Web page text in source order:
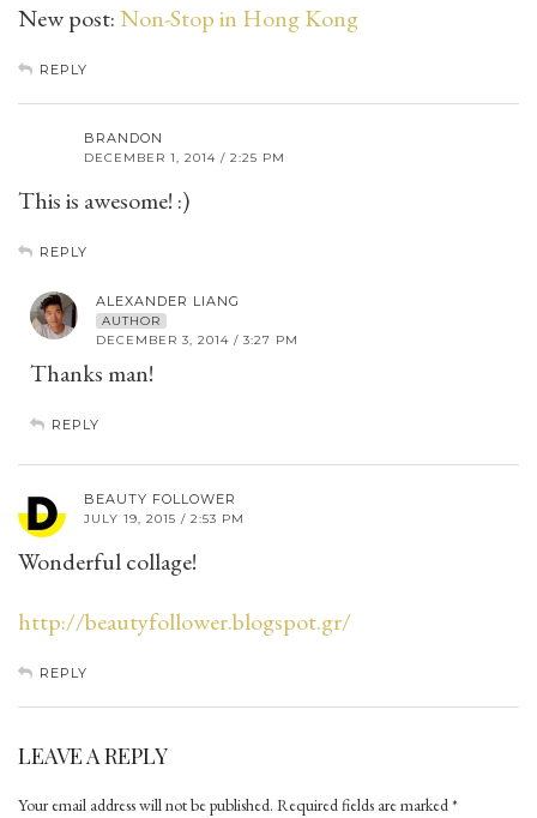
New post:Non-Stop in Hong Kong
REPLY
BRANDON
DECEMBER 1, 2014 / 2:25 PM
This is awesome! :)
REPLY
ALEXANDER LIANG
AUTHOR
DECEMBER 3, 2014 / 3:27 PM
Thanks man!
REPLY
BEAUTY FOLLOWER
JULY 19, 2015 / 2:53 PM
Wonderful collage!
http://beautyfollower.blogspot.gr/
REPLY
LEAVE A REPLY
Your email address will not be published. Required fields are marked*